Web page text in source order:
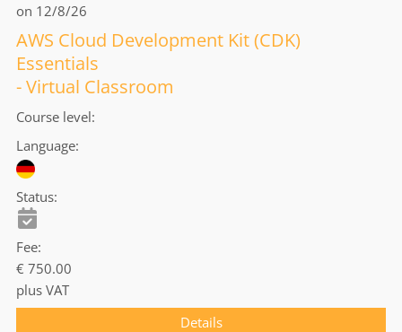
on 12/8/26
AWS Cloud Development Kit (CDK)
Essentials
- Virtual Classroom
Course level
Language
Status
Fee
€ 750.00
plus VAT
Details